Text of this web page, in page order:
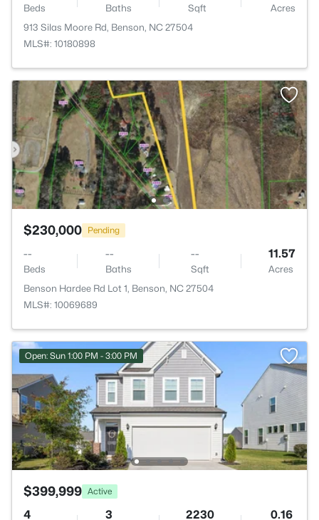
Beds Baths Sqft
Acres
913 Silas Moore Rd, Benson, NC 27504
MLS#: 10180898
$230,000 Pending
--
Beds
--
Baths
--
Sqft
11.57
Acres
Benson Hardee Rd Lot 1, Benson, NC 27504
MLS#: 10069689
Open: Sun 1:00 PM - 3:00 PM
$399,999 Active
4 3 2230 0.16